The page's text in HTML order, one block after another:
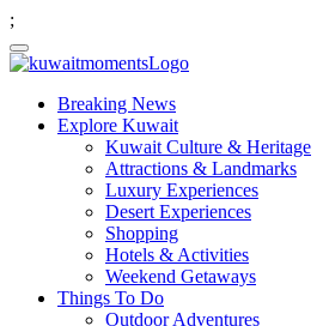
;
Breaking News
Explore Kuwait
Kuwait Culture & Heritage
Attractions & Landmarks
Luxury Experiences
Desert Experiences
Shopping
Hotels & Activities
Weekend Getaways
Things To Do
Outdoor Adventures